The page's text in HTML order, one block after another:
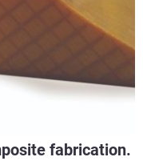
fabrication.